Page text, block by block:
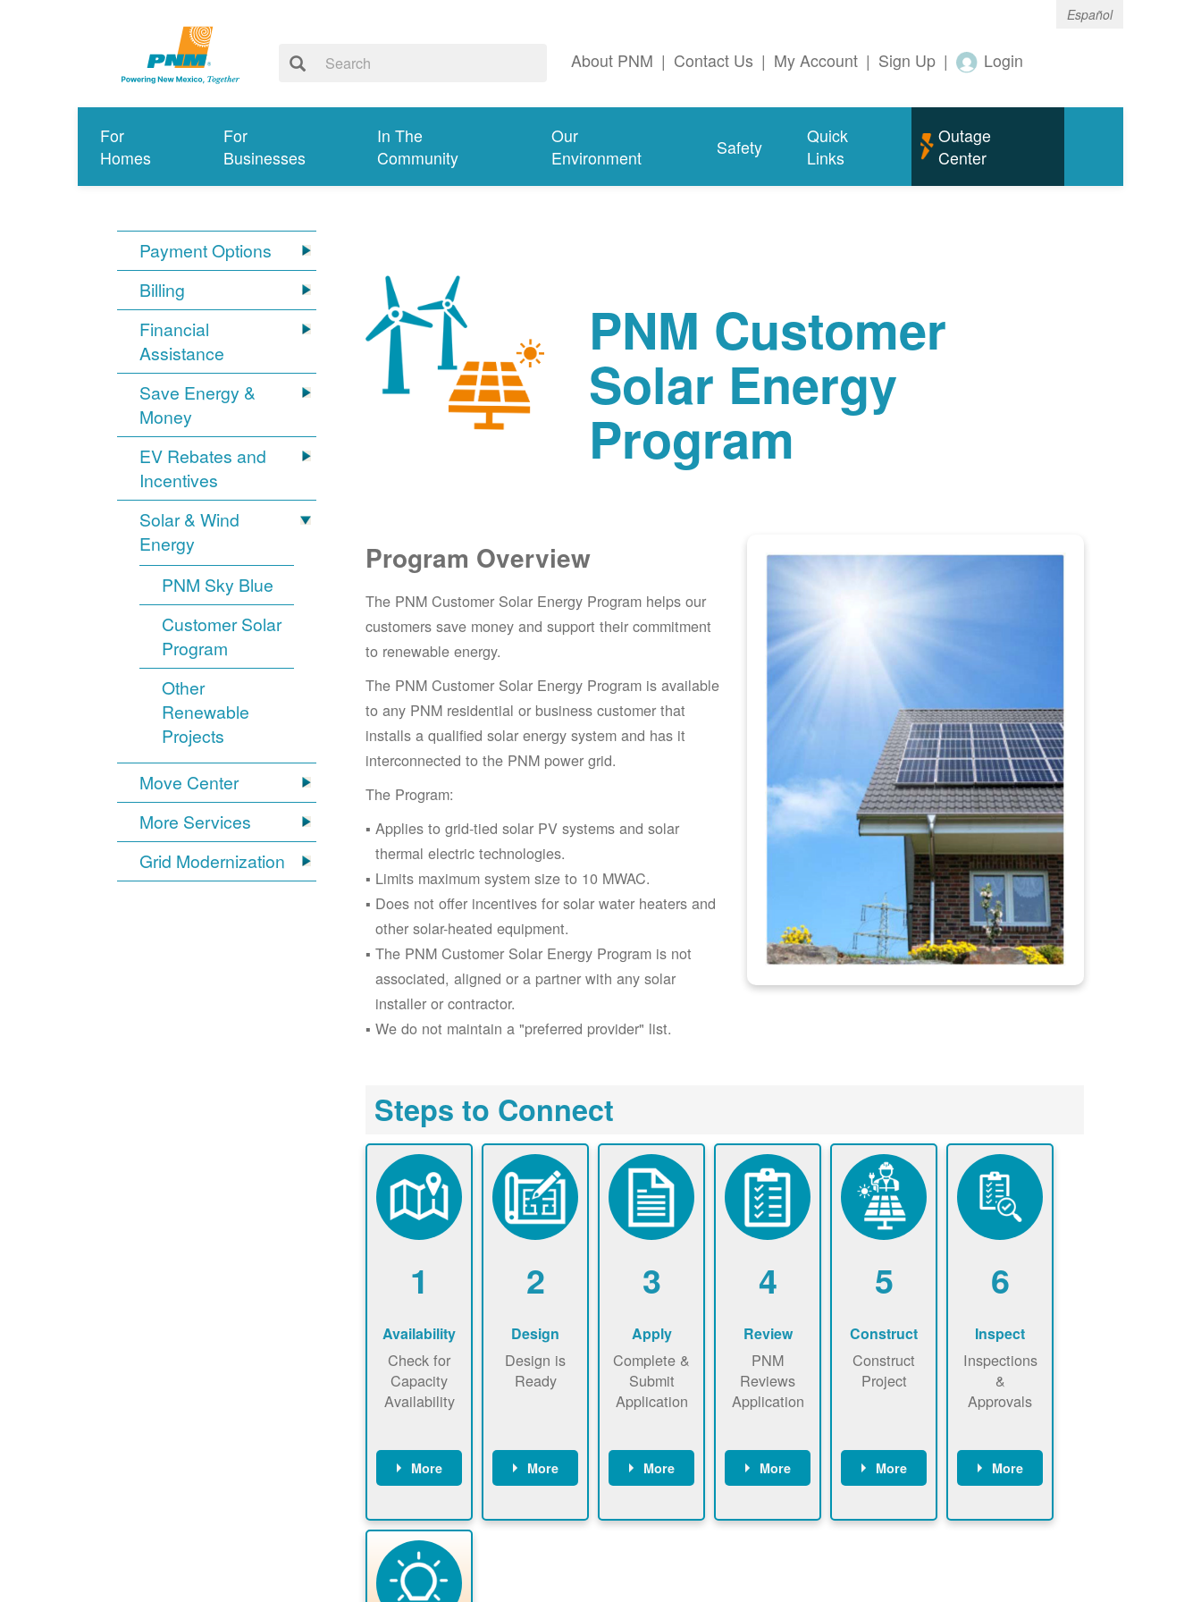
Español
About PNM | Contact Us | My Account | Sign Up | Login
For
Homes
For
Businesses
In The
Community
Our
Environment
Safety
Quick
Links
Outage
Center
Payment Options
Billing
Financial
Assistance
Save Energy &
Money
EV Rebates and
Incentives
Solar & Wind
Energy
PNM Sky Blue
Customer Solar
Program
Other
Renewable
Projects
Move Center
More Services
Grid Modernization
PNM Customer
Solar Energy
Program
Program Overview
The PNM Customer Solar Energy Program helps our
customers save money and support their commitment
to renewable energy.
The PNM Customer Solar Energy Program is available
to any PNM residential or business customer that
installs a qualified solar energy system and has it
interconnected to the PNM power grid.
The Program:
Applies to grid-tied solar PV systems and solar
thermal electric technologies.
Limits maximum system size to 10 MWAC.
Does not offer incentives for solar water heaters and
other solar-heated equipment.
The PNM Customer Solar Energy Program is not
associated, aligned or a partner with any solar
installer or contractor.
We do not maintain a "preferred provider" list.
Steps to Connect
1
Availability
Check for
Capacity
Availability
More
map now
now to
ensure that
there is
2
Design
Design is
Ready
More
energy use.
3
Apply
Complete &
Submit
Application
More
application
4
Review
PNM
Reviews
Application
More
application
5
Construct
Construct
Project
More
required to
6
Inspect
Inspections
&
Approvals
More
County, or